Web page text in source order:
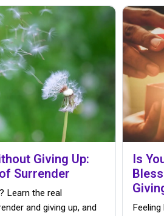
Giving Up:
Surrender
Learn the real
and giving up, and
Is